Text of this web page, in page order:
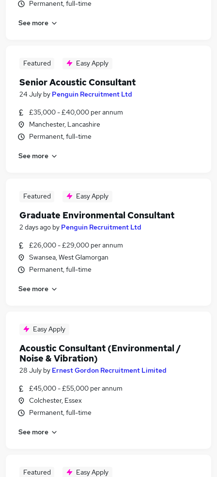
Permanent, full-time
See more
Featured Easy Apply
Senior Acoustic Consultant
24 July by Penguin Recruitment Ltd
£35,000 - £40,000 per annum
Manchester, Lancashire
Permanent, full-time
See more
Featured Easy Apply
Graduate Environmental Consultant
2 days ago by Penguin Recruitment Ltd
£26,000 - £29,000 per annum
Swansea, West Glamorgan
Permanent, full-time
See more
Easy Apply
Acoustic Consultant (Environmental /
Noise & Vibration)
28 July by Ernest Gordon Recruitment Limited
£45,000 - £55,000 per annum
Colchester, Essex
Permanent, full-time
See more
Featured Easy Apply